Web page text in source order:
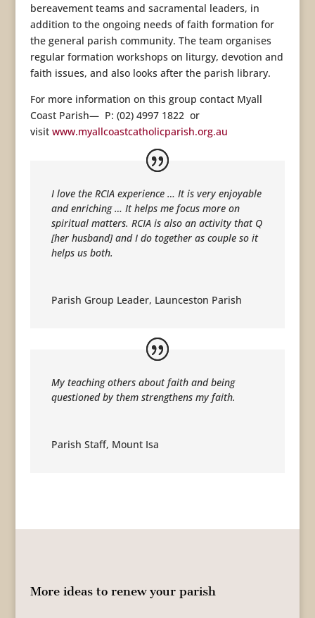
bereavement teams and sacramental leaders, in
addition to the ongoing needs of faith formation for
the general parish community. The team organises
regular formation workshops on liturgy, devotion and
faith issues, and also looks after the parish library.
For more information on this group contact Myall
Coast Parish— P: (02) 4997 1822 or
visit www.myallcoastcatholicparish.org.au
I love the RCIA experience … It is very enjoyable
and enriching … It helps me focus more on
spiritual matters. RCIA is also an activity that Q
[her husband] and I do together as couple so it
helps us both.
Parish Group Leader, Launceston Parish
My teaching others about faith and being
questioned by them strengthens my faith.
Parish Staff, Mount Isa
More ideas to renew your parish